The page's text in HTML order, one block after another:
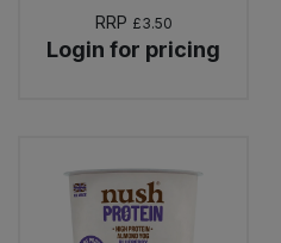
RRP £3.50
Login for pricing